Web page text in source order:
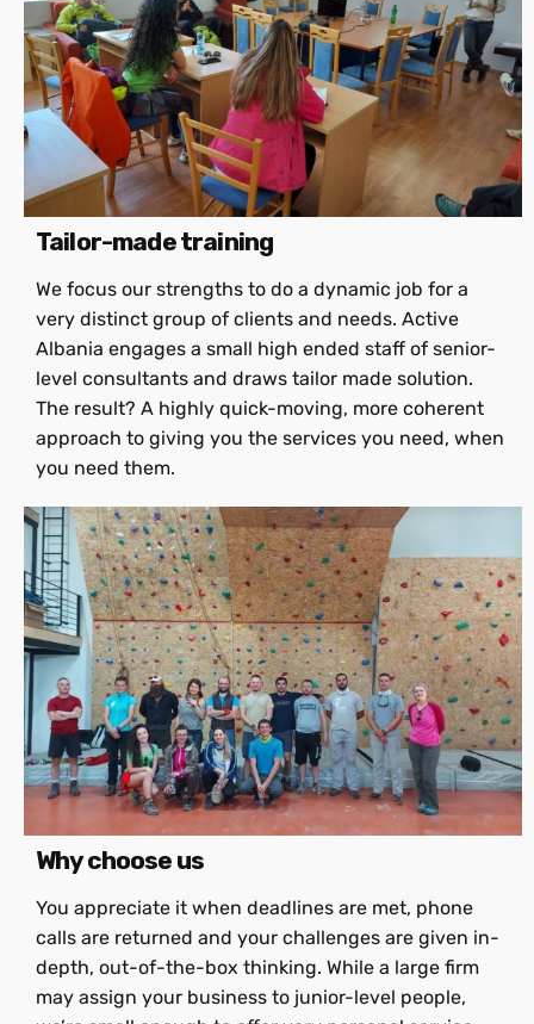
Tailor-made training
We focus our strengths to do a dynamic job for a
very distinct group of clients and needs. Active
Albania engages a small high ended staff of senior-
level consultants and draws tailor made solution.
The result? A highly quick-moving, more coherent
approach to giving you the services you need, when
you need them.
Why choose us
You appreciate it when deadlines are met, phone
calls are returned and your challenges are given in-
depth, out-of-the-box thinking. While a large firm
may assign your business to junior-level people,